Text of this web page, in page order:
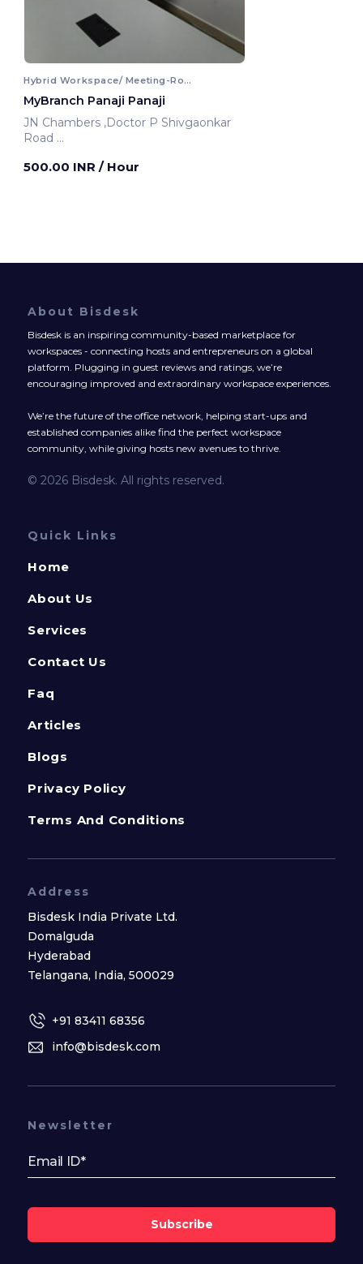
Hybrid Workspace/ Meeting-Room
MyBranch Panaji Panaji
JN Chambers ,Doctor P Shivgaonkar
Road
500.00 INR / Hour
About Bisdesk
Bisdesk is an inspiring community-based marketplace for
workspaces - connecting hosts and entrepreneurs on a global
platform. Plugging in guest reviews and ratings, we’re
encouraging improved and extraordinary workspace experiences.
We’re the future of the office network, helping start-ups and
established companies alike find the perfect workspace
community, while giving hosts new avenues to thrive.
© 2026 Bisdesk. All rights reserved.
Quick Links
Home
About Us
Services
Contact Us
Faq
Articles
Blogs
Privacy Policy
Terms And Conditions
Address
Bisdesk India Private Ltd.
Domalguda
Hyderabad
Telangana, India, 500029
+91 83411 68356
info@bisdesk.com
Newsletter
Subscribe